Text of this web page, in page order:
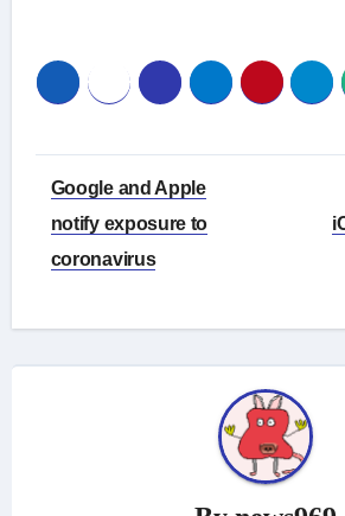
Post
navigation
Google and Apple
notify exposure to
coronavirus